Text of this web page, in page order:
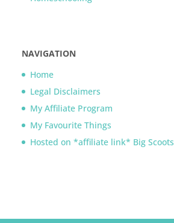
NAVIGATION
Home
Legal Disclaimers
My Affiliate Program
My Favourite Things
Hosted on *affiliate link* Big Scoots